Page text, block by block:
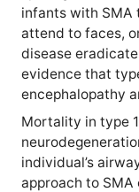
infants with SMA
attend to faces,
disease
evidence that
encephalopathy
Mortality in type
individual’s
approach to